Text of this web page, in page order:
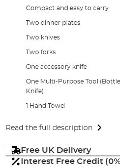
Compact and easy to carry
Two dinner plates
Two knives
Two forks
One accessory knife
One Multi-Purpose Tool
Knife)
1 Hand Towel
Read the full description
Free UK Delivery
Interest Free Credit